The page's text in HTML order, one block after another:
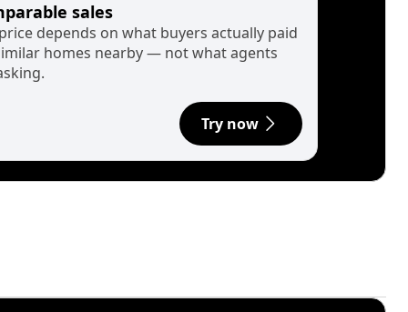
sales
depends on what buyers actually paid
homes nearby — not what agents
Try now